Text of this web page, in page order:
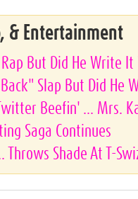
& Entertainment
But Did He Write It
Slap But Did He
Beefin' ... Mrs.
Saga Continues
Shade At T-